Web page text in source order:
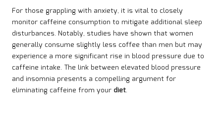
For those grappling with anxiety, it is vital to closely
monitor caffeine consumption to mitigate additional sleep
disturbances. Notably, studies have shown that women
generally consume slightly less coffee than men but may
experience a more significant rise in blood pressure due to
caffeine intake. The link between elevated blood pressure
and insomnia presents a compelling argument for
eliminating caffeine from your diet.